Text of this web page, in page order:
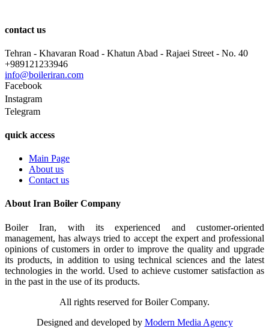
contact us
Tehran - Khavaran Road - Khatun Abad - Rajaei Street - No. 40
+989121233946
info@boileriran.com
Facebook
Instagram
Telegram
quick access
Main Page
About us
Contact us
About Iran Boiler Company
Boiler Iran, with its experienced and customer-oriented
management, has always tried to accept the expert and professional
opinions of customers in order to improve the quality and upgrade
its products, in addition to using technical sciences and the latest
technologies in the world. Used to achieve customer satisfaction as
in the past in the use of its products.
All rights reserved for Boiler Company.
Designed and developed by Modern Media Agency